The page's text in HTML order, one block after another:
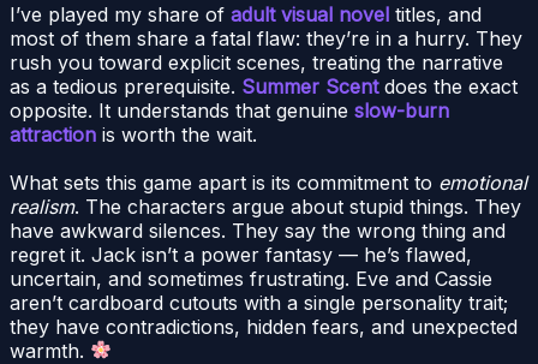
I’ve played my share of adult visual novel titles, and
most of them share a fatal flaw: they’re in a hurry. They
rush you toward explicit scenes, treating the narrative
as a tedious prerequisite. Summer Scentdoes the exact
opposite. It understands that genuine slow-burn
attraction is worth the wait.
What sets this game apart is its commitment to emotional
realism. The characters argue about stupid things. They
have awkward silences. They say the wrong thing and
regret it. Jack isn’t a power fantasy — he’s flawed,
uncertain, and sometimes frustrating. Eve and Cassie
aren’t cardboard cutouts with a single personality trait;
they have contradictions, hidden fears, and unexpected
warmth.